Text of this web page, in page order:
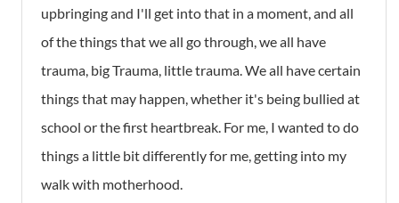
upbringing and I'll get into that in a moment, and all
of the things that we all go through, we all have
trauma, big Trauma, little trauma. We all have certain
things that may happen, whether it's being bullied at
school or the first heartbreak. For me, I wanted to do
things a little bit differently for me, getting into my
walk with motherhood.